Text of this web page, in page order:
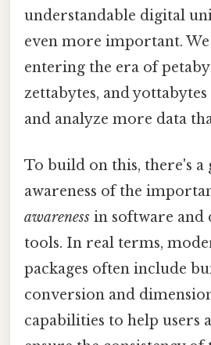
understandable digital
even more important.
entering the era of
zettabytes, and
and analyze more data
To build on this, there's a
awareness of the
awareness in software and
tools. In real terms,
packages often include
conversion and
capabilities to help users